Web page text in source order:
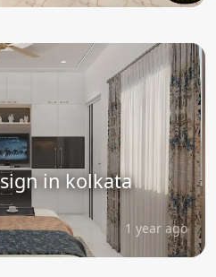
in kolkata
1 year ago